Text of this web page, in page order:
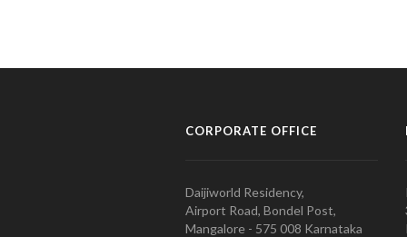
CORPORATE OFFICE
Daijiworld Residency,
Airport Road, Bondel Post,
Mangalore - 575 008 Karnataka